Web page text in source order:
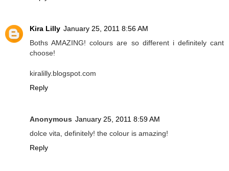
Kira Lilly January 25, 2011 8:56 AM
Boths AMAZING! colours are so different i definitely cant
choose!
kiralilly.blogspot.com
Reply
Anonymous January 25, 2011 8:59 AM
dolce vita, definitely! the colour is amazing!
Reply